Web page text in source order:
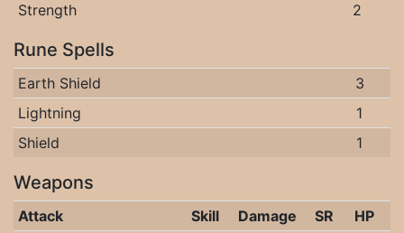
Strength
2
Rune Spells
Earth Shield
3
Lightning
1
Shield
1
Weapons
Attack Skill Damage SR HP